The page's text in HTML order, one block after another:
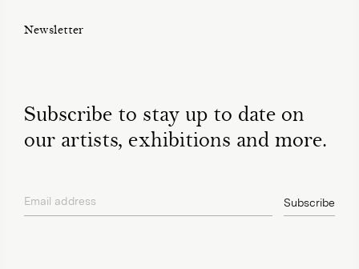
Newsletter
Subscribe to stay up to date on
our artists, exhibitions and more.
Email address Subscribe